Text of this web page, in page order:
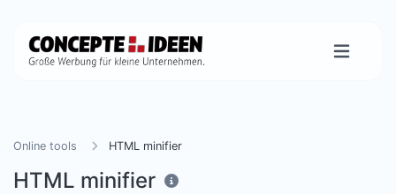
Online tools HTML minifier
HTML minifier